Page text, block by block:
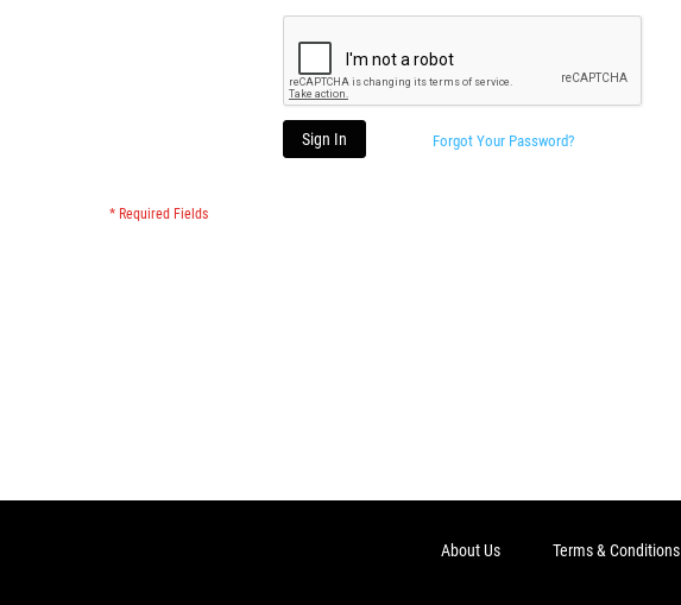
Sign In Forgot Your Password?
About Us Terms & Conditions